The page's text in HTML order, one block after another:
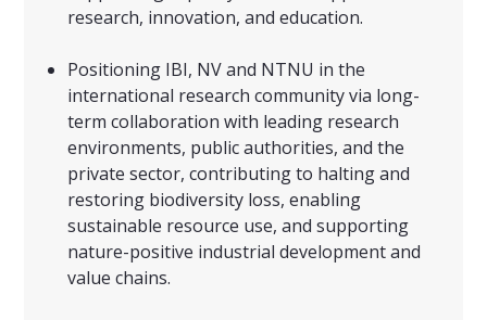
research, innovation, and education.
Positioning IBI, NV and NTNU in the
international research community via long-
term collaboration with leading research
environments, public authorities, and the
private sector, contributing to halting and
restoring biodiversity loss, enabling
sustainable resource use, and supporting
nature-positive industrial development and
value chains.